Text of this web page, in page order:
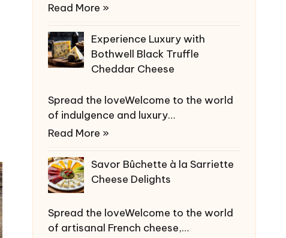
Read More »
Experience Luxury with
Bothwell Black Truffle
Cheddar Cheese
Spread the loveWelcome to the world
of indulgence and luxury…
Read More »
Savor Bûchette à la Sarriette
Cheese Delights
Spread the loveWelcome to the world
of artisanal French cheese,…